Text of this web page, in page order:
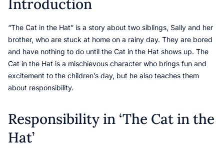
Introduction
“The Cat in the Hat” is a story about two siblings, Sally and her
brother, who are stuck at home on a rainy day. They are bored
and have nothing to do until the Cat in the Hat shows up. The
Cat in the Hat is a mischievous character who brings fun and
excitement to the children’s day, but he also teaches them
about responsibility.
Responsibility in ‘The Cat in the
Hat’